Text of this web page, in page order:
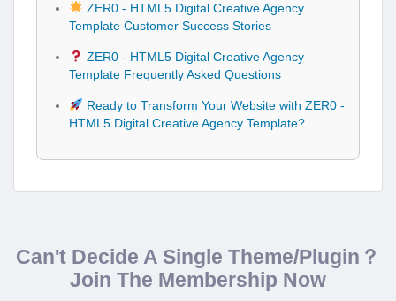
ZER0 - HTML5 Digital Creative Agency
Template Customer Success Stories
ZER0 - HTML5 Digital Creative Agency
Template Frequently Asked Questions
Ready to Transform Your Website with ZER0 -
HTML5 Digital Creative Agency Template?
Can't Decide A Single Theme/Plugin？
Join The Membership Now